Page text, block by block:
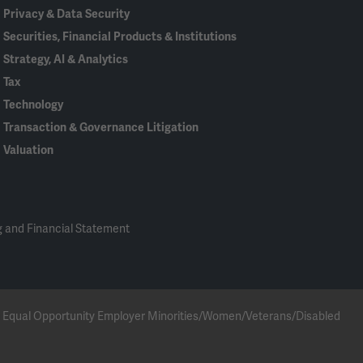
Privacy & Data Security
Securities, Financial Products & Institutions
Strategy, AI & Analytics
Tax
Technology
Transaction & Governance Litigation
Valuation
Financial Statement
Equal Opportunity Employer Minorities/Women/Veterans/Disabled